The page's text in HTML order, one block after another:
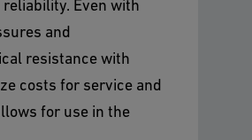
Even with
and
resistance with
costs for service and
for use in the